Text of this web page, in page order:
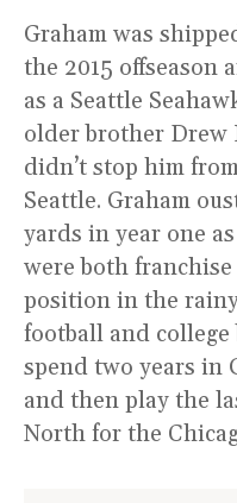
Graham was
the 2015 offseason
as a Seattle
older brother Drew
didn’t stop him
Seattle. Graham
yards in year one
were both
position in the
football and
spend two years in
and then play the
North for the